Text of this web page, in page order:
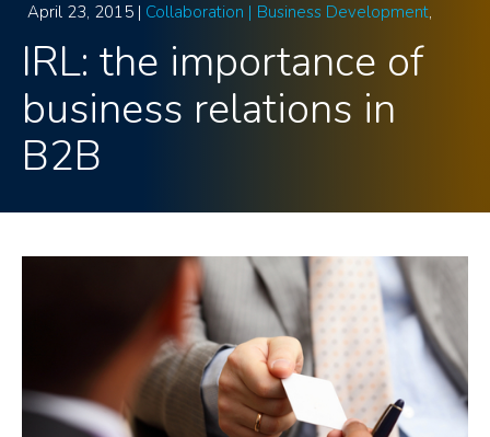
April 23, 2015 | Collaboration | Business Development
IRL: the importance of
business relations in
B2B